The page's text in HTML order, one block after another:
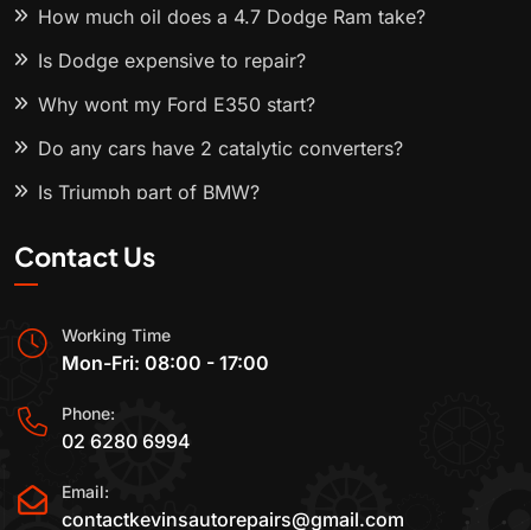
How much oil does a 4.7 Dodge Ram take?
Is Dodge expensive to repair?
Why wont my Ford E350 start?
Do any cars have 2 catalytic converters?
Is Triumph part of BMW?
Contact Us
Working Time
Mon-Fri: 08:00 - 17:00
Phone:
02 6280 6994
Email:
contactkevinsautorepairs@gmail.com